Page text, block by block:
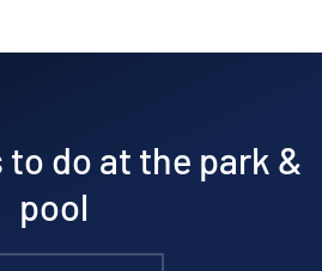
to do at the park &
pool